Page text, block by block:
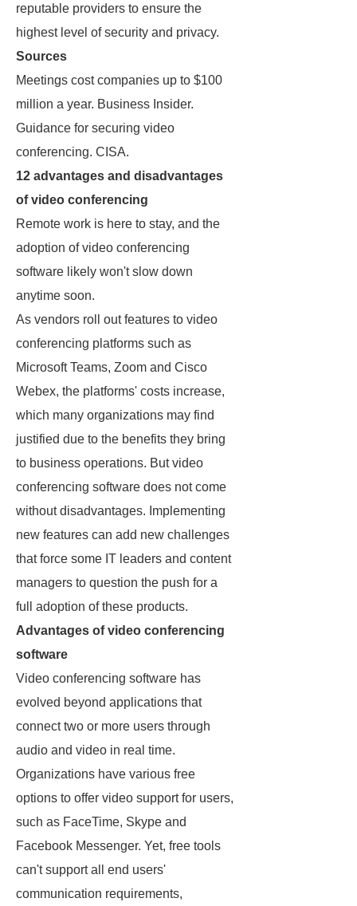
reputable providers to ensure the
highest level of security and privacy.
Sources
Meetings cost companies up to $100
million a year. Business Insider.
Guidance for securing video
conferencing. CISA.
12 advantages and disadvantages
of video conferencing
Remote work is here to stay, and the
adoption of video conferencing
software likely won't slow down
anytime soon.
As vendors roll out features to video
conferencing platforms such as
Microsoft Teams, Zoom and Cisco
Webex, the platforms' costs increase,
which many organizations may find
justified due to the benefits they bring
to business operations. But video
conferencing software does not come
without disadvantages. Implementing
new features can add new challenges
that force some IT leaders and content
managers to question the push for a
full adoption of these products.
Advantages of video conferencing
software
Video conferencing software has
evolved beyond applications that
connect two or more users through
audio and video in real time.
Organizations have various free
options to offer video support for users,
such as FaceTime, Skype and
Facebook Messenger. Yet, free tools
can't support all end users'
communication requirements,